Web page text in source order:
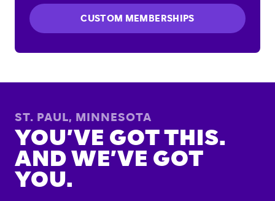
CUSTOM MEMBERSHIPS
ST. PAUL, MINNESOTA
YOU’VE GOT THIS.
AND WE’VE GOT
YOU.